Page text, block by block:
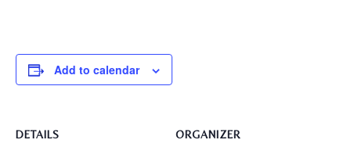
Add to calendar
DETAILS ORGANIZER